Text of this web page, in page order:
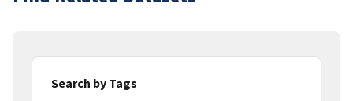
Search by Tags